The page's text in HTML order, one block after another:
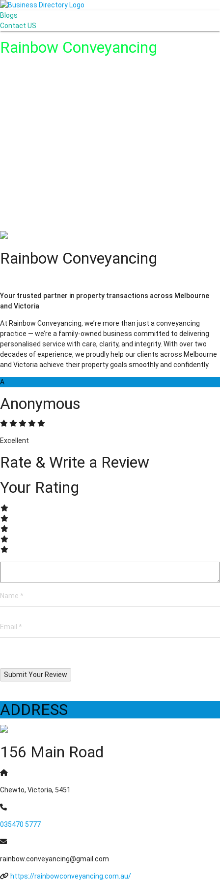
Blogs
Contact US
Rainbow Conveyancing
Rainbow Conveyancing
Your trusted partner in property transactions across Melbourne
and Victoria
At Rainbow Conveyancing, we’re more than just a conveyancing
practice — we’re a family-owned business committed to delivering
personalised service with care, clarity, and integrity. With over two
decades of experience, we proudly help our clients across Melbourne
and Victoria achieve their property goals smoothly and confidently.
A
Anonymous
Excellent
Rate & Write a Review
Your Rating
Submit Your Review
ADDRESS
156 Main Road
Chewto, Victoria, 5451
035470 5777
rainbow.conveyancing@gmail.com
https://rainbowconveyancing.com.au/